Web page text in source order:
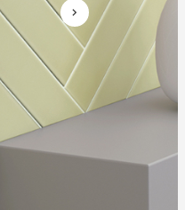
Education